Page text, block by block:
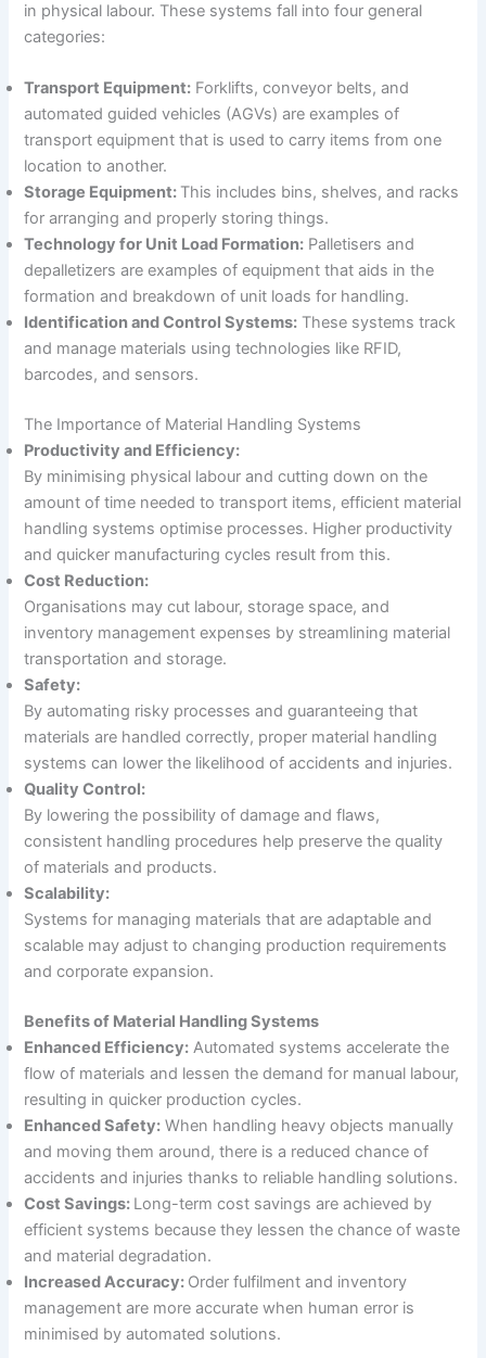
in physical labour. These systems fall into four general
categories:
Transport Equipment: Forklifts, conveyor belts, and
automated guided vehicles (AGVs) are examples of
transport equipment that is used to carry items from one
location to another.
Storage Equipment: This includes bins, shelves, and racks
for arranging and properly storing things.
Technology for Unit Load Formation: Palletisers and
depalletizers are examples of equipment that aids in the
formation and breakdown of unit loads for handling.
Identification and Control Systems: These systems track
and manage materials using technologies like RFID,
barcodes, and sensors.
The Importance of Material Handling Systems
Productivity and Efficiency:
By minimising physical labour and cutting down on the
amount of time needed to transport items, efficient material
handling systems optimise processes. Higher productivity
and quicker manufacturing cycles result from this.
Cost Reduction:
Organisations may cut labour, storage space, and
inventory management expenses by streamlining material
transportation and storage.
Safety:
By automating risky processes and guaranteeing that
materials are handled correctly, proper material handling
systems can lower the likelihood of accidents and injuries.
Quality Control:
By lowering the possibility of damage and flaws,
consistent handling procedures help preserve the quality
of materials and products.
Scalability:
Systems for managing materials that are adaptable and
scalable may adjust to changing production requirements
and corporate expansion.
Benefits of Material Handling Systems
Enhanced Efficiency: Automated systems accelerate the
flow of materials and lessen the demand for manual labour,
resulting in quicker production cycles.
Enhanced Safety: When handling heavy objects manually
and moving them around, there is a reduced chance of
accidents and injuries thanks to reliable handling solutions.
Cost Savings: Long-term cost savings are achieved by
efficient systems because they lessen the chance of waste
and material degradation.
Increased Accuracy: Order fulfilment and inventory
management are more accurate when human error is
minimised by automated solutions.